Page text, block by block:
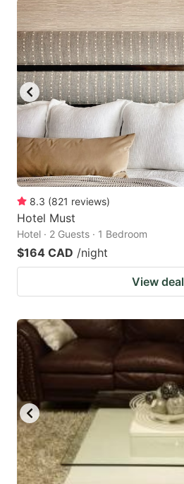
8.3 (821 reviews)
Hotel Must
Hotel · 2 Guests · 1 Bedroom
$164 CAD /night
View deal